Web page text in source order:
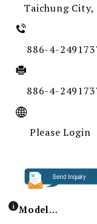
Taichung City,
886-4-
886-4-
Please Login
Model / Specification